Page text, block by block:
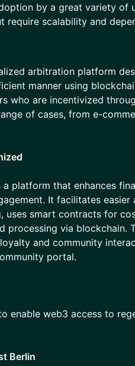
by a great variety of
require scalability and
arbitration platform
manner using
who are incentivized
of cases, from e-
a platform that enhances
It facilitates
uses smart contracts for
processing via blockchain.
and community
portal.
enable web3 access to
Berlin